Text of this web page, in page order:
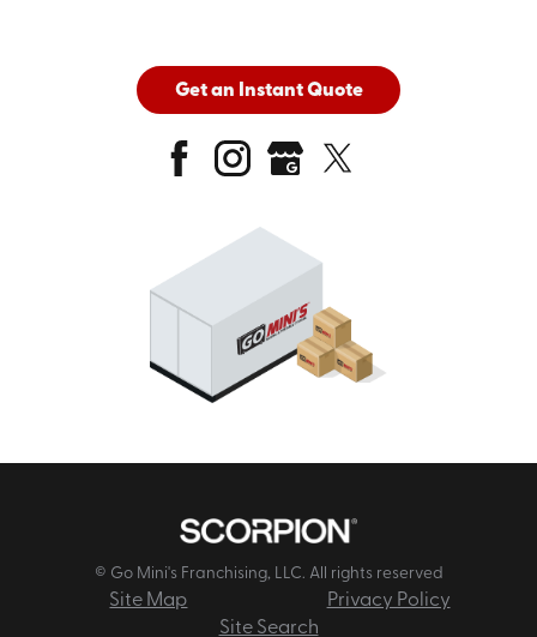
Get an Instant Quote
© Go Mini's Franchising, LLC. All rights reserved
Site Map
Privacy Policy
Site Search